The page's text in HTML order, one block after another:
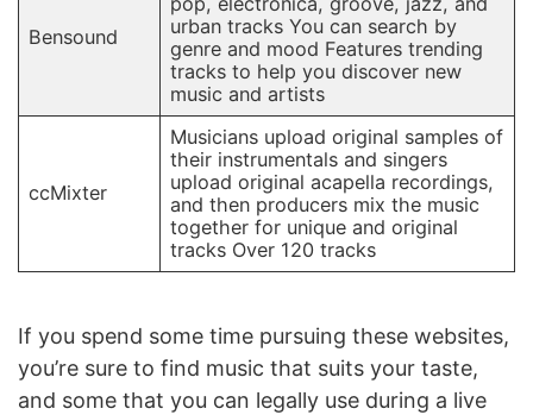
Bensound
urban tracks You can search by
genre and mood Features trending
tracks to help you discover new
music and artists
ccMixter
Musicians upload original samples of
their instrumentals and singers
upload original acapella recordings,
and then producers mix the music
together for unique and original
tracks Over 120 tracks
If you spend some time pursuing these websites,
you’re sure to find music that suits your taste,
and some that you can legally use during a live